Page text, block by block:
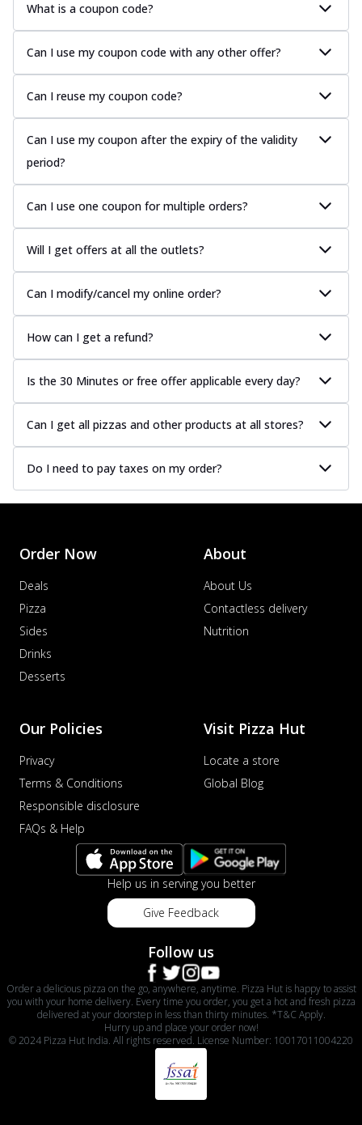
What is a coupon code?
Can I use my coupon code with any other offer?
Can I reuse my coupon code?
Can I use my coupon after the expiry of the validity
period?
Can I use one coupon for multiple orders?
Will I get offers at all the outlets?
Can I modify/cancel my online order?
How can I get a refund?
Is the 30 Minutes or free offer applicable every day?
Can I get all pizzas and other products at all stores?
Do I need to pay taxes on my order?
Order Now
Deals
Pizza
Sides
Drinks
Desserts
About
About Us
Contactless delivery
Nutrition
Our Policies
Privacy
Terms & Conditions
Responsible disclosure
FAQs & Help
Visit Pizza Hut
Locate a store
Global Blog
Help us in serving you better
Give Feedback
Follow us
Order a delicious pizza on the go, anywhere, anytime. Pizza Hut is happy to assist
you with your home delivery. Every time you order, you get a hot and fresh pizza
delivered at your doorstep in less than thirty minutes. *T&C Apply.
Hurry up and place your order now!
© 2024 Pizza Hut India. All rights reserved. License Number: 10017011004220